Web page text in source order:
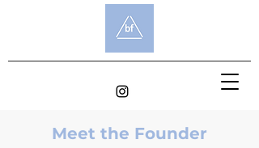
Meet the Founder